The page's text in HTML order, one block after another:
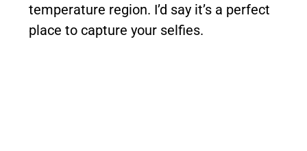
temperature region. I’d say it’s a perfect
place to capture your selfies.